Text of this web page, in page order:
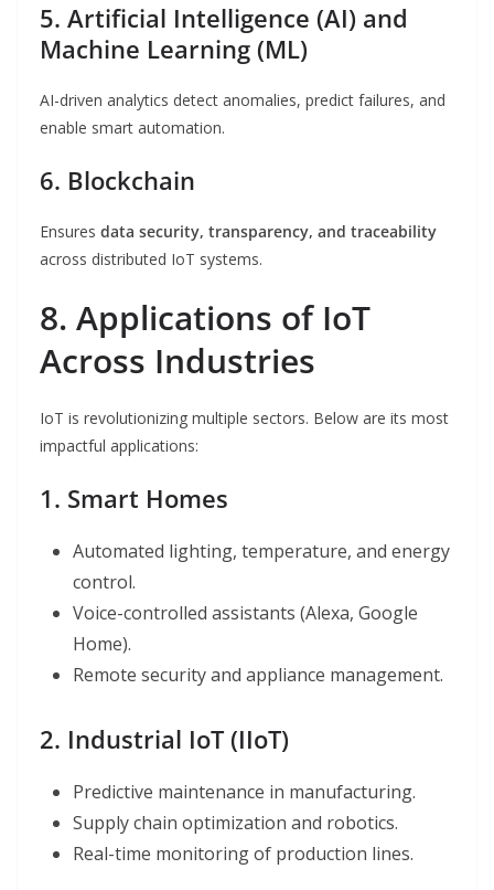
5. Artificial Intelligence (AI) and
Machine Learning (ML)
AI-driven analytics detect anomalies, predict failures, and
enable smart automation.
6. Blockchain
Ensures data security, transparency, and traceability
across distributed IoT systems.
8. Applications of IoT
Across Industries
IoT is revolutionizing multiple sectors. Below are its most
impactful applications:
1. Smart Homes
Automated lighting, temperature, and energy
control.
Voice-controlled assistants (Alexa, Google
Home).
Remote security and appliance management.
2. Industrial IoT (IIoT)
Predictive maintenance in manufacturing.
Supply chain optimization and robotics.
Real-time monitoring of production lines.